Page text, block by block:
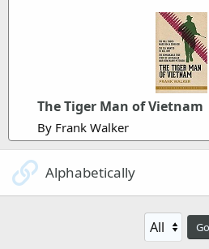
The Tiger Man of Vietnam
By Frank Walker
Alphabetically
Go